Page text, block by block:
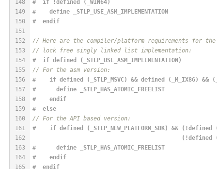
148
149
150
151
152
153
154
155
156
157
158
159
160
161
162
163
164
165
#  if !defined (_WIN64)
# define _STLP_USE_ASM_IMPLEMENTATION
# endif
// Here are the compiler/platform requirements for the
// lock free singly linked list implementation:
#  if defined (_STLP_USE_ASM_IMPLEMENTATION)
// For the asm version:
#    if defined (_STLP_MSVC) && defined (_M_IX86) &&
# define _STLP_HAS_ATOMIC_FREELIST
# endif
# else
// For the API based version:
#    if defined (_STLP_NEW_PLATFORM_SDK) &&
(!defined
# define _STLP_HAS_ATOMIC_FREELIST
# endif
# endif